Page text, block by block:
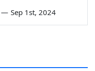
— Sep 1st, 2024